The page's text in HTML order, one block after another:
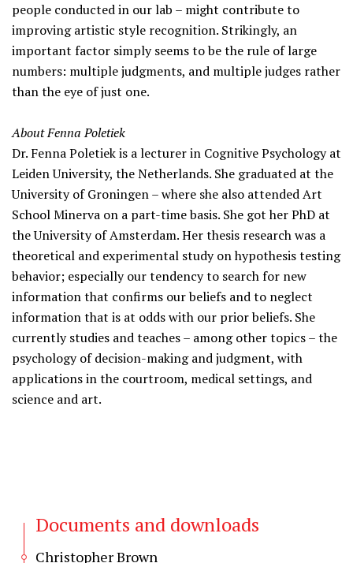
people conducted in our lab – might contribute to
improving artistic style recognition. Strikingly, an
important factor simply seems to be the rule of large
numbers: multiple judgments, and multiple judges rather
than the eye of just one.
About Fenna Poletiek
Dr. Fenna Poletiek is a lecturer in Cognitive Psychology at
Leiden University, the Netherlands. She graduated at the
University of Groningen – where she also attended Art
School Minerva on a part-time basis. She got her PhD at
the University of Amsterdam. Her thesis research was a
theoretical and experimental study on hypothesis testing
behavior; especially our tendency to search for new
information that confirms our beliefs and to neglect
information that is at odds with our prior beliefs. She
currently studies and teaches – among other topics – the
psychology of decision-making and judgment, with
applications in the courtroom, medical settings, and
science and art.
Documents and downloads
Christopher Brown